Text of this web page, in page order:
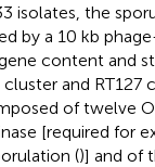
isolates, the
by a 10 kb
content and
and RT127
of twelve
[required for
()] and of